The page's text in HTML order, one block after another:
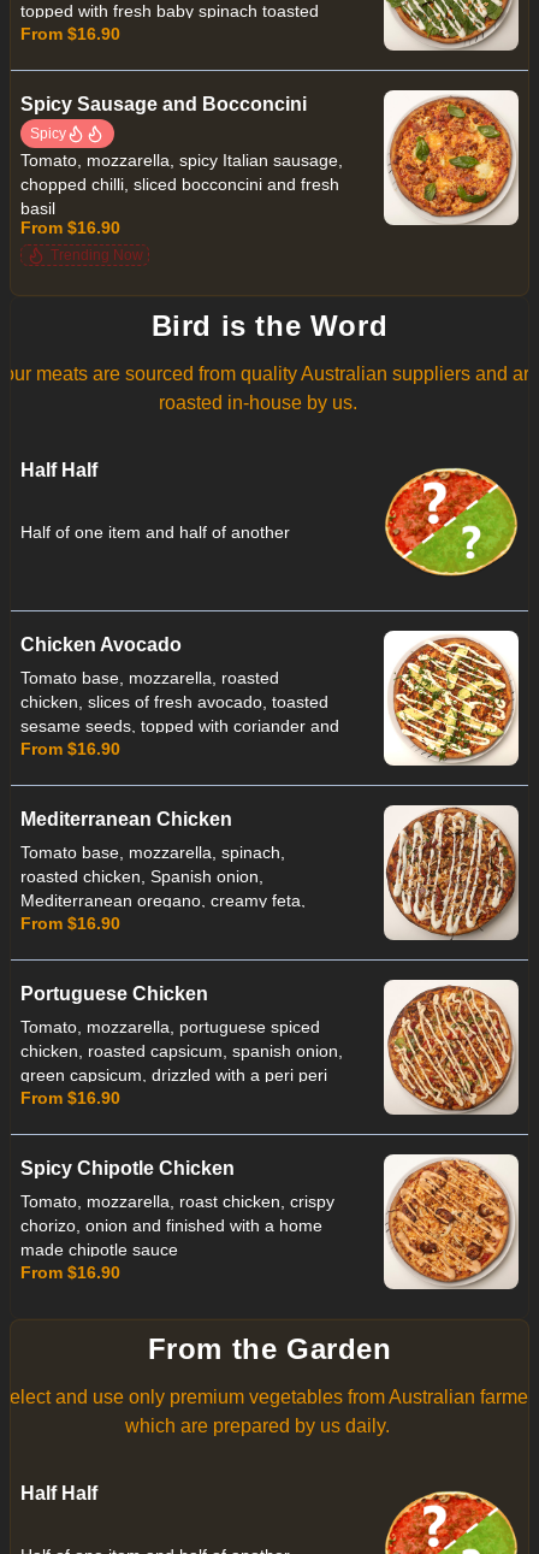
topped with fresh baby spinach toasted
pine nuts and minted yoghurt
From $16.90
Spicy Sausage and Bocconcini
Spicy
Tomato, mozzarella, spicy Italian sausage,
chopped chilli, sliced bocconcini and fresh
basil
From $16.90
Trending Now
Bird is the Word
meats are sourced from quality Australian suppliers and are
roasted in-house by us.
Half Half
Half of one item and half of another
Chicken Avocado
Tomato base, mozzarella, roasted
chicken, slices of fresh avocado, toasted
sesame seeds, topped with coriander and
aioli
From $16.90
Mediterranean Chicken
Tomato base, mozzarella, spinach,
roasted chicken, Spanish onion,
Mediterranean oregano, creamy feta,
roasted peppers, finished with toasted
From $16.90
Portuguese Chicken
Tomato, mozzarella, portuguese spiced
chicken, roasted capsicum, spanish onion,
green capsicum, drizzled with a peri peri
sauce
From $16.90
Spicy Chipotle Chicken
Tomato, mozzarella, roast chicken, crispy
chorizo, onion and finished with a home
made chipotle sauce
From $16.90
From the Garden
and use only premium vegetables from Australian
which are prepared by us daily.
Half Half